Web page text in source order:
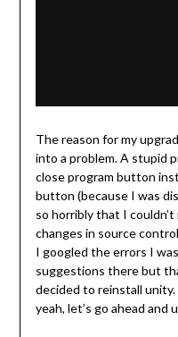
The reason for my
into a problem. A stupid
close program button
button (because I was
so horribly that I
changes in source
I googled the errors I
suggestions there but
decided to reinstall
yeah, let’s go ahead and